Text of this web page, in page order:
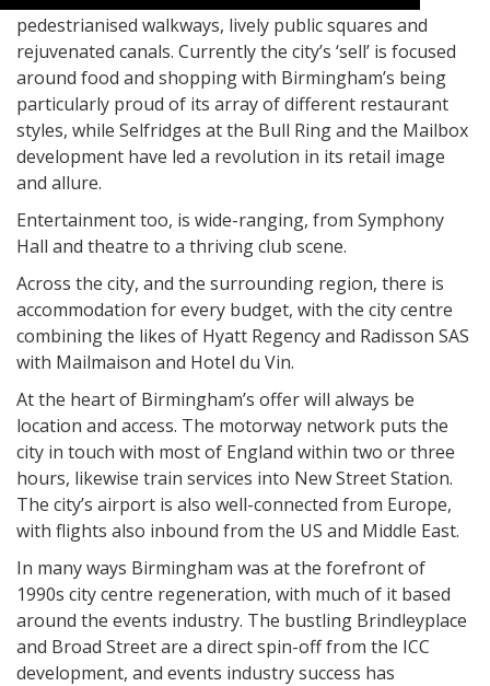
pedestrianised walkways, lively public squares and
rejuvenated canals. Currently the city’s ‘sell’ is focused
around food and shopping with Birmingham’s being
particularly proud of its array of different restaurant
styles, while Selfridges at the Bull Ring and the Mailbox
development have led a revolution in its retail image
and allure.
Entertainment too, is wide-ranging, from Symphony
Hall and theatre to a thriving club scene.
Across the city, and the surrounding region, there is
accommodation for every budget, with the city centre
combining the likes of Hyatt Regency and Radisson SAS
with Mailmaison and Hotel du Vin.
At the heart of Birmingham’s offer will always be
location and access. The motorway network puts the
city in touch with most of England within two or three
hours, likewise train services into New Street Station.
The city’s airport is also well-connected from Europe,
with flights also inbound from the US and Middle East.
In many ways Birmingham was at the forefront of
1990s city centre regeneration, with much of it based
around the events industry. The bustling Brindleyplace
and Broad Street are a direct spin-off from the ICC
development, and events industry success has